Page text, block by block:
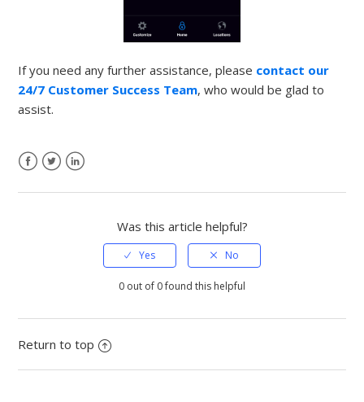
If you need any further assistance, please contact our
24/7 Customer Success Team, who would be glad to
assist.
Was this article helpful?
0 out of 0 found this helpful
Return to top